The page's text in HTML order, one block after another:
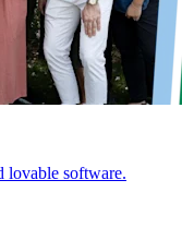
lovable software.